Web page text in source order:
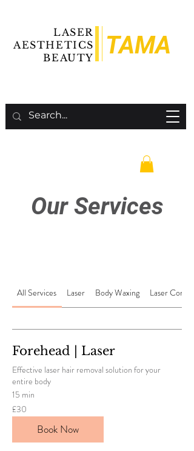
TAMA
LASER
AESTHETICS
BEAUTY
Our Services
All Services Laser Body Waxing Laser Combos
Forehead | Laser
Effective laser hair removal solution for your
entire body
15 min
30
British
pounds
£30
Book Now